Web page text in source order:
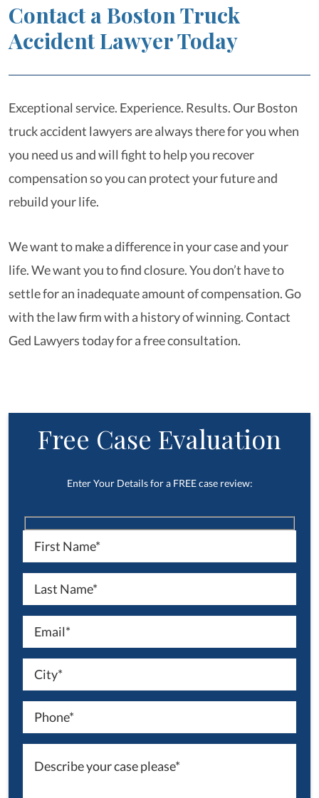
Contact a Boston Truck
Accident Lawyer Today
Exceptional service. Experience. Results. Our Boston
truck accident lawyers are always there for you when
you need us and will fight to help you recover
compensation so you can protect your future and
rebuild your life.
We want to make a difference in your case and your
life. We want you to find closure. You don’t have to
settle for an inadequate amount of compensation. Go
with the law firm with a history of winning. Contact
Ged Lawyers today for a free consultation.
Free Case Evaluation
Enter Your Details for a FREE case review: